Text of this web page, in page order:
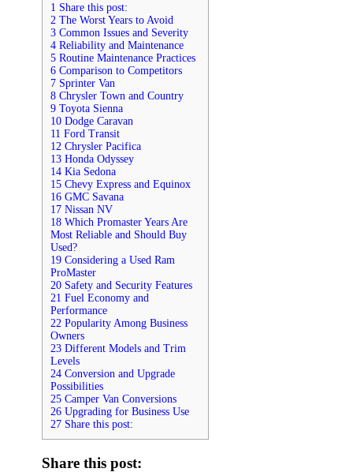
1 Share this post:
2 The Worst Years to Avoid
3 Common Issues and Severity
4 Reliability and Maintenance
5 Routine Maintenance Practices
6 Comparison to Competitors
7 Sprinter Van
8 Chrysler Town and Country
9 Toyota Sienna
10 Dodge Caravan
11 Ford Transit
12 Chrysler Pacifica
13 Honda Odyssey
14 Kia Sedona
15 Chevy Express and Equinox
16 GMC Savana
17 Nissan NV
18 Which Promaster Years Are
Most Reliable and Should Buy
Used?
19 Considering a Used Ram
ProMaster
20 Safety and Security Features
21 Fuel Economy and
Performance
22 Popularity Among Business
Owners
23 Different Models and Trim
Levels
24 Conversion and Upgrade
Possibilities
25 Camper Van Conversions
26 Upgrading for Business Use
27 Share this post:
Share this post: